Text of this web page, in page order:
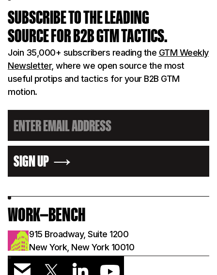
SUBSCRIBE TO THE LEADING
SOURCE FOR B2B GTM TACTICS.
Join 35,000+ subscribers reading the GTM Weekly
Newsletter, where we open source the most
useful protips and tactics for your B2B GTM
motion.
SIGN UP
WORK—BENCH
915 Broadway, Suite 1200
New York, New York 10010